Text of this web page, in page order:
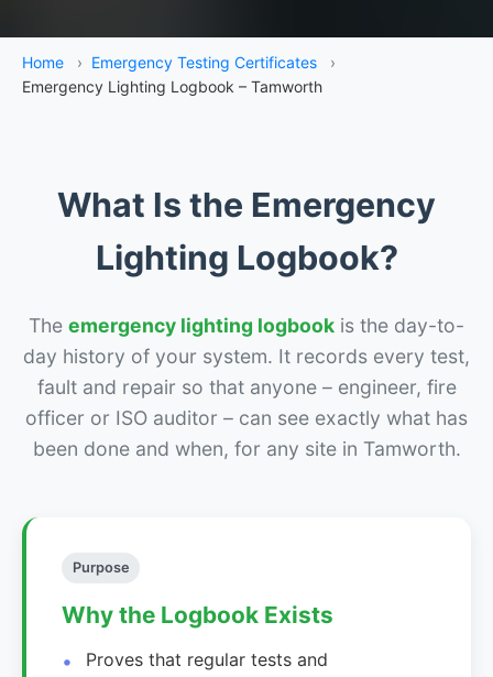
Home › Emergency Testing Certificates
›
Emergency Lighting Logbook – Tamworth
What Is the Emergency
Lighting Logbook?
The emergency lighting logbook is the day-to-
day history of your system. It records every test,
fault and repair so that anyone – engineer, fire
officer or ISO auditor – can see exactly what has
been done and when, for any site in Tamworth.
Purpose
Why the Logbook Exists
Proves that regular tests and